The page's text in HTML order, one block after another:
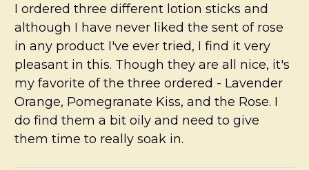
I ordered three different lotion sticks and
although I have never liked the sent of rose
in any product I've ever tried, I find it very
pleasant in this. Though they are all nice, it's
my favorite of the three ordered - Lavender
Orange, Pomegranate Kiss, and the Rose. I
do find them a bit oily and need to give
them time to really soak in.